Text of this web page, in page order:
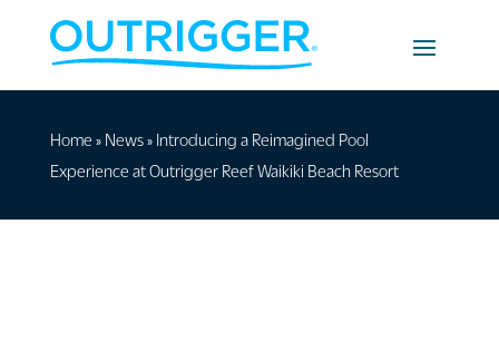
Home » News» Introducing a Reimagined Pool
Experience at Outrigger Reef Waikiki Beach Resort